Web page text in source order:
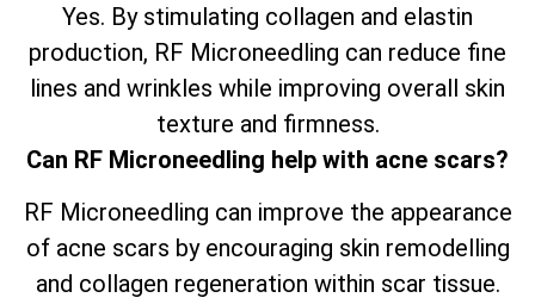
Yes. By stimulating collagen and elastin
production, RF Microneedling can reduce fine
lines and wrinkles while improving overall skin
texture and firmness.
Can RF Microneedling help with acne scars?
RF Microneedling can improve the appearance
of acne scars by encouraging skin remodelling
and collagen regeneration within scar tissue.